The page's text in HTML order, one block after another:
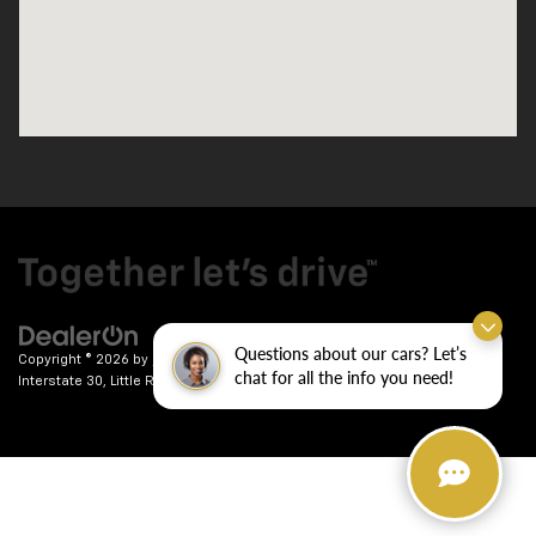
Questions about our cars? Let’s
chat for all the info you need!
Copyright © 2026 by DealerOn | Sitemap|Privacy| Crain Chevrolet| 9911
Interstate 30,
Little Rock,AR72209| Sales:501-246-7781